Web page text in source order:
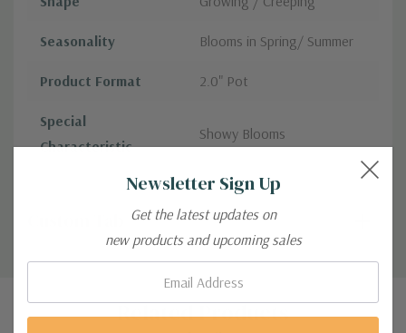
Seasonality Blooms in Spring/ Summer
Product Format 2.0" Pot
Special
Characteristic
Showy Blooms
Related Products
Newsletter Sign Up
Get the latest updates on
new products and upcoming sales